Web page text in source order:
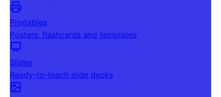
Printables
Posters, flashcards and templates
Slides
Ready-to-teach slide decks